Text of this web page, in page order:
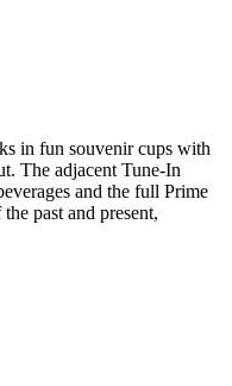
in fun souvenir cups with
The adjacent Tune-In
and the full Prime
past and present,